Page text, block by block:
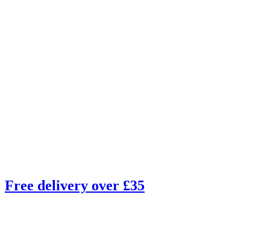
Free delivery over £35